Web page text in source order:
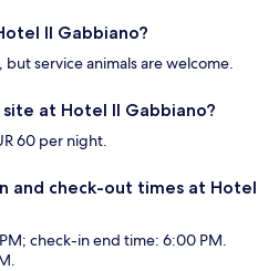
Il Gabbiano?
service animals are welcome.
at Hotel Il Gabbiano?
60 per night.
and check-out times at Hotel
check-in end time: 6:00 PM.